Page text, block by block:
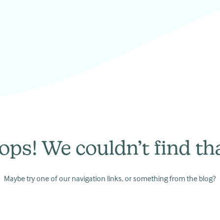
We couldn’t find
Maybe try one of our navigation links, or something from the blog?